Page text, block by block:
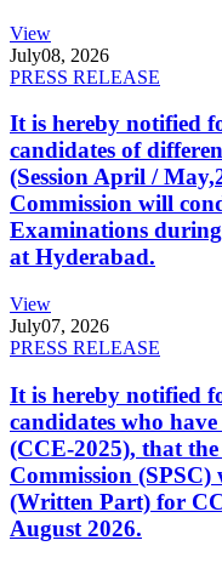
View
July08, 2026
PRESS RELEASE
It is hereby notified
candidates of
(Session April /
Commission will
Examinations
at Hyderabad.
View
July07, 2026
PRESS RELEASE
It is hereby notified
candidates who
(CCE-2025), that
Commission
(Written Part) for
August 2026.